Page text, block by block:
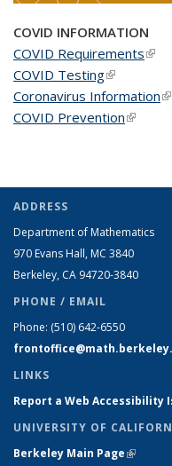
COVID INFORMATION
COVID Requirements(link
COVID Testing(link is
Coronavirus Information
COVID Prevention(link is
ADDRESS
Department of Mathematics
970 Evans Hall, MC 3840
Berkeley, CA 94720-3840
PHONE / EMAIL
Phone: (510) 642-6550
LINKS
Report a Web Accessibility
UNIVERSITY OF
Berkeley Main Page(link is